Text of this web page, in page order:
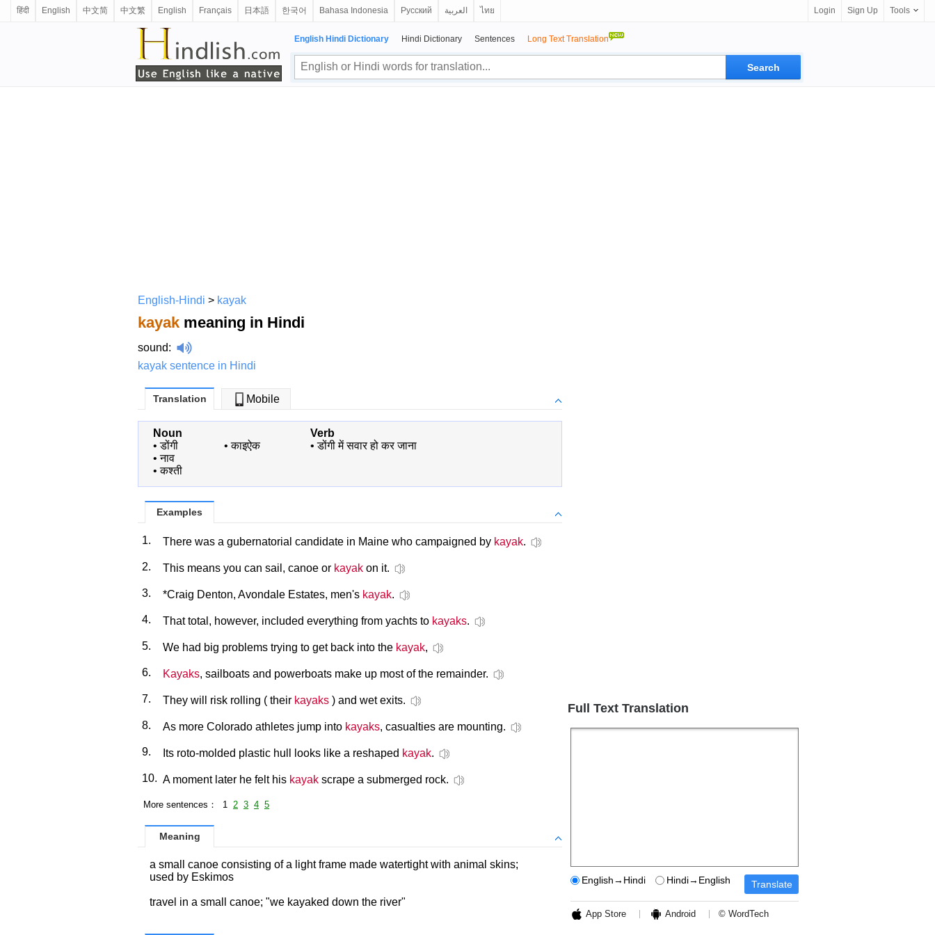
हिंदी English 中文简 中文繁 English Français 日本語 한국어 Bahasa Indonesia Русский العربية ไทย Login Sign Up Tools
English Hindi Dictionary Hindi Dictionary Sentences Long Text Translation
English-Hindi > kayak
kayak meaning in Hindi
sound:
kayak sentence in Hindi
Translation Mobile
Noun
•डोंगी
•नाव
•कश्ती
•काइऐक
Verb
•डोंगी में सवार हो कर जाना
Examples
1. There was a gubernatorial candidate in Maine who campaigned by kayak.
2. This means you can sail, canoe or kayak on it.
3. *Craig Denton, Avondale Estates, men's kayak.
4. That total, however, included everything from yachts to kayaks.
5. We had big problems trying to get back into the kayak,
6. Kayaks, sailboats and powerboats make up most of the remainder.
7. They will risk rolling ( their kayaks ) and wet exits.
8. As more Colorado athletes jump into kayaks, casualties are mounting.
9. Its roto-molded plastic hull looks like a reshaped kayak.
10. A moment later he felt his kayak scrape a submerged rock.
More sentences： 1 2 3 4 5
Meaning
a small canoe consisting of a light frame made watertight with animal skins;
used by Eskimos
travel in a small canoe; "we kayaked down the river"
Full Text Translation
English→Hindi Hindi→English
App Store Android © WordTech